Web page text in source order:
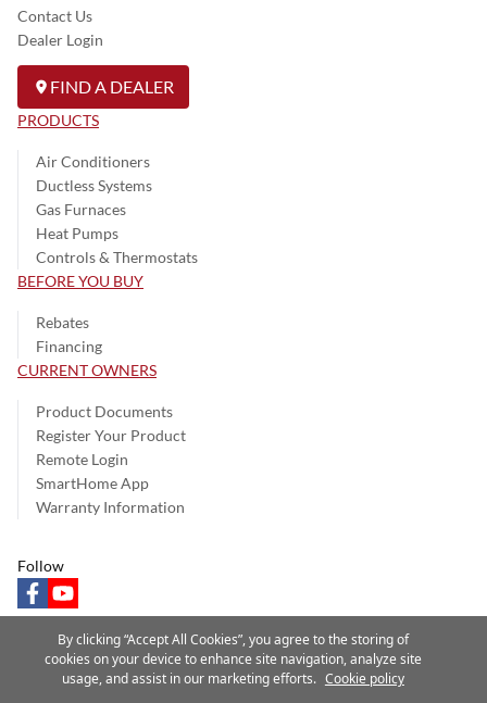
Contact Us
Dealer Login
FIND A DEALER
PRODUCTS
Air Conditioners
Ductless Systems
Gas Furnaces
Heat Pumps
Controls & Thermostats
BEFORE YOU BUY
Rebates
Financing
CURRENT OWNERS
Product Documents
Register Your Product
Remote Login
SmartHome App
Warranty Information
Follow
facebookyoutube
Privacy Notice Terms of Use Speak Up Site Map
By clicking “Accept All Cookies”, you agree to the storing of
cookies on your device to enhance site navigation, analyze site
usage, and assist in our marketing efforts. Cookie policy